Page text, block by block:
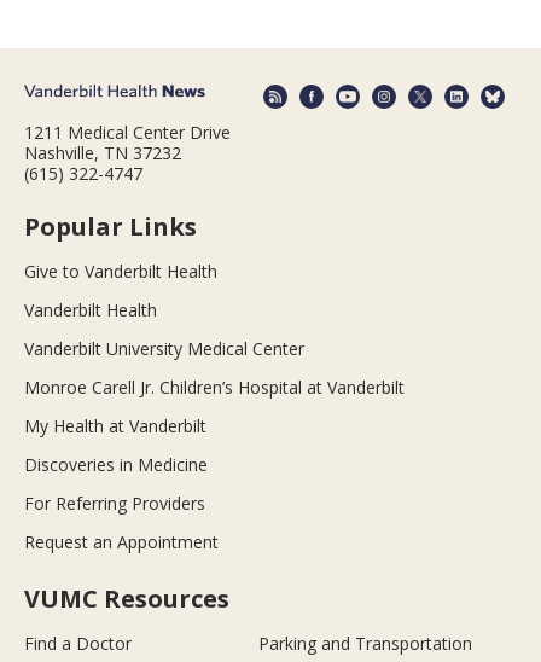
1211 Medical Center Drive
Nashville, TN 37232
(615) 322-4747
Popular Links
Give to Vanderbilt Health
Vanderbilt Health
Vanderbilt University Medical Center
Monroe Carell Jr. Children’s Hospital at Vanderbilt
My Health at Vanderbilt
Discoveries in Medicine
For Referring Providers
Request an Appointment
VUMC Resources
Find a Doctor Parking and Transportation